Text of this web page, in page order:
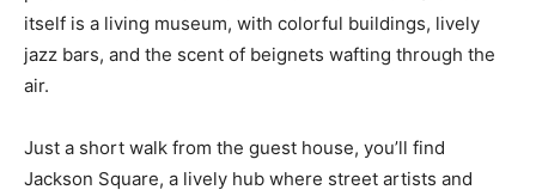
itself is a living museum, with colorful buildings, lively
jazz bars, and the scent of beignets wafting through the
air.
Just a short walk from the guest house, you’ll find
Jackson Square, a lively hub where street artists and